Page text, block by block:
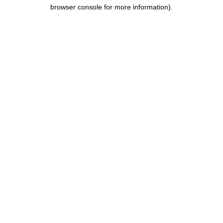
browser console for more information).